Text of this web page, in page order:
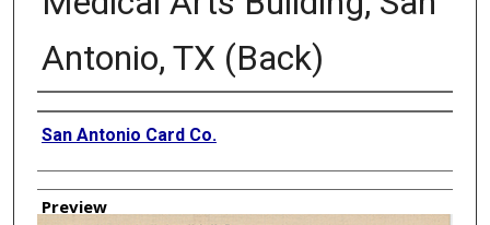
Antonio, TX (Back)
Creator
San Antonio Card Co.
Preview